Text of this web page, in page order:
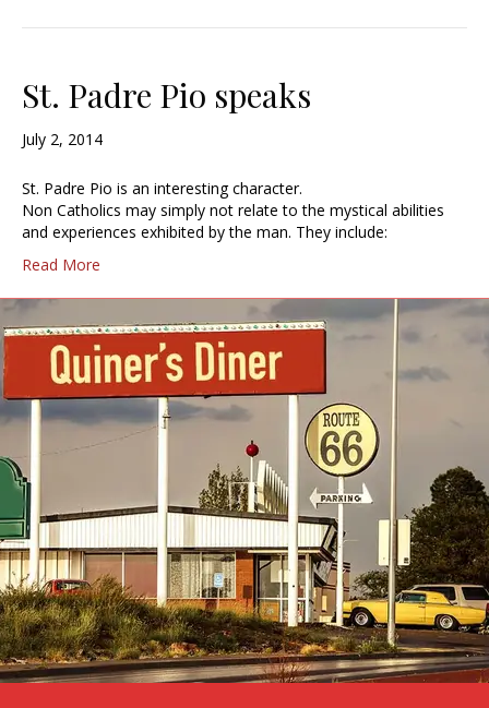
St. Padre Pio speaks
July 2, 2014
St. Padre Pio is an interesting character.
Non Catholics may simply not relate to the mystical abilities
and experiences exhibited by the man. They include:
Read More